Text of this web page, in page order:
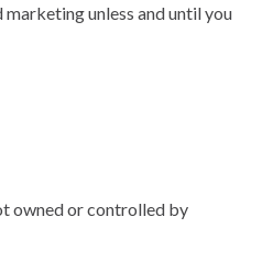
marketing unless and until you
owned or controlled by